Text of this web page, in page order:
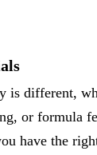
is different,
or formula
have the